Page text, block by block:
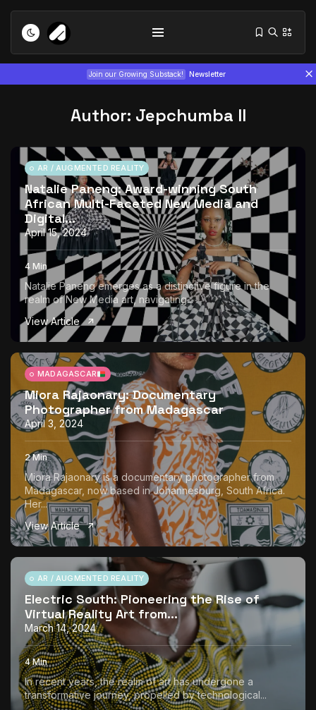
Join our Growing Substack! Newsletter
Tizita as Technology: How Yatreda...
July 22, 2026 15 Min
Interview with Chepkemboi Mang’ira:
African...
July 6, 2026 24 Min
The World Is the Game:...
June 25, 2026 17 Min
Author: Jepchumba II
AR / AUGMENTED REALITY
Natalie Paneng: Award-winning South
African Multi-Faceted New Media and
Digital...
April 15, 2024
4 Min
Natalie Paneng emerges as a distinctive figure in the
realm of New Media art, navigating...
View Article
MADAGASCAR
Miora Rajaonary: Documentary
Photographer from Madagascar
April 3, 2024
2 Min
Miora Rajaonary is a documentary photographer from
Madagascar, now based in Johannesburg, South Africa.
Her...
View Article
AR / AUGMENTED REALITY
Electric South: Pioneering the Rise of
Virtual Reality Art from...
March 14, 2024
4 Min
In recent years, the realm of art has undergone a
transformative journey, propelled by technological...